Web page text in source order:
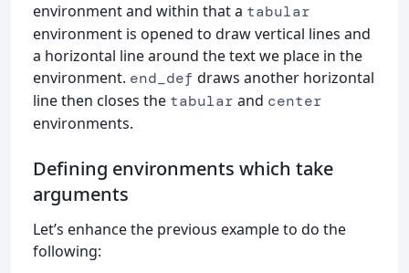
environment and within that a tabular
environment is opened to draw vertical lines and
a horizontal line around the text we place in the
environment. end_def draws another horizontal
line then closes the tabular and center
environments.
Defining environments which take
arguments
Let’s enhance the previous example to do the
following: